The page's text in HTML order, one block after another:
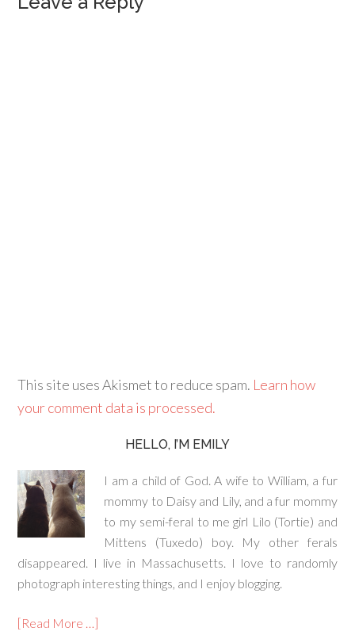
This site uses Akismet to reduce spam. Learn how
your comment data is processed.
HELLO, I’M EMILY
I am a child of God. A wife to William, a fur
mommy to Daisy and Lily, and a fur mommy
to my semi-feral to me girl Lilo (Tortie) and
Mittens (Tuxedo) boy. My other ferals
disappeared. I live in Massachusetts. I love to randomly
photograph interesting things, and I enjoy blogging.
[Read More …]